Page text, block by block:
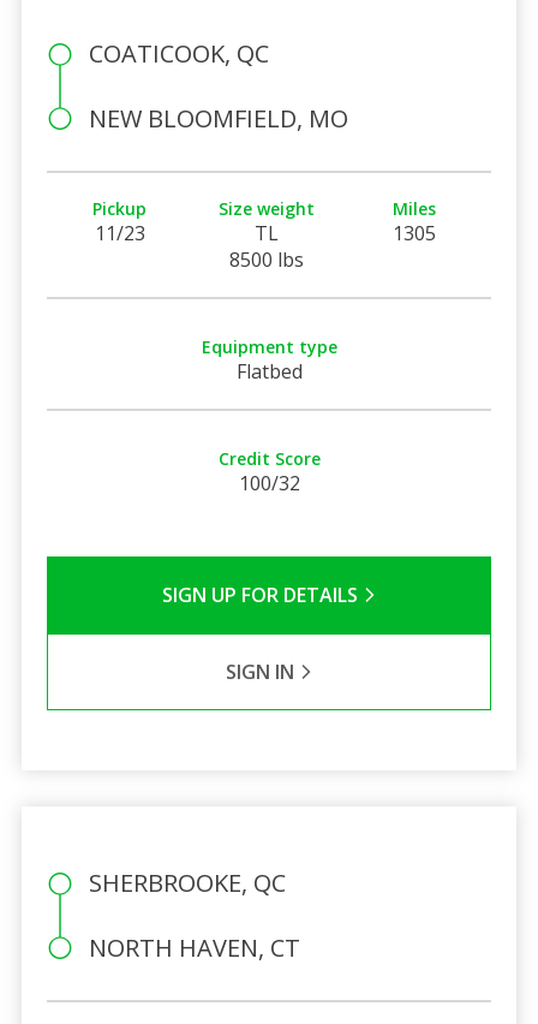
COATICOOK, QC
NEW BLOOMFIELD, MO
Pickup
11/23
Size weight
TL
8500 lbs
Miles
1305
Equipment type
Flatbed
Credit Score
100/32
SIGN UP FOR DETAILS
SIGN IN
SHERBROOKE, QC
NORTH HAVEN, CT